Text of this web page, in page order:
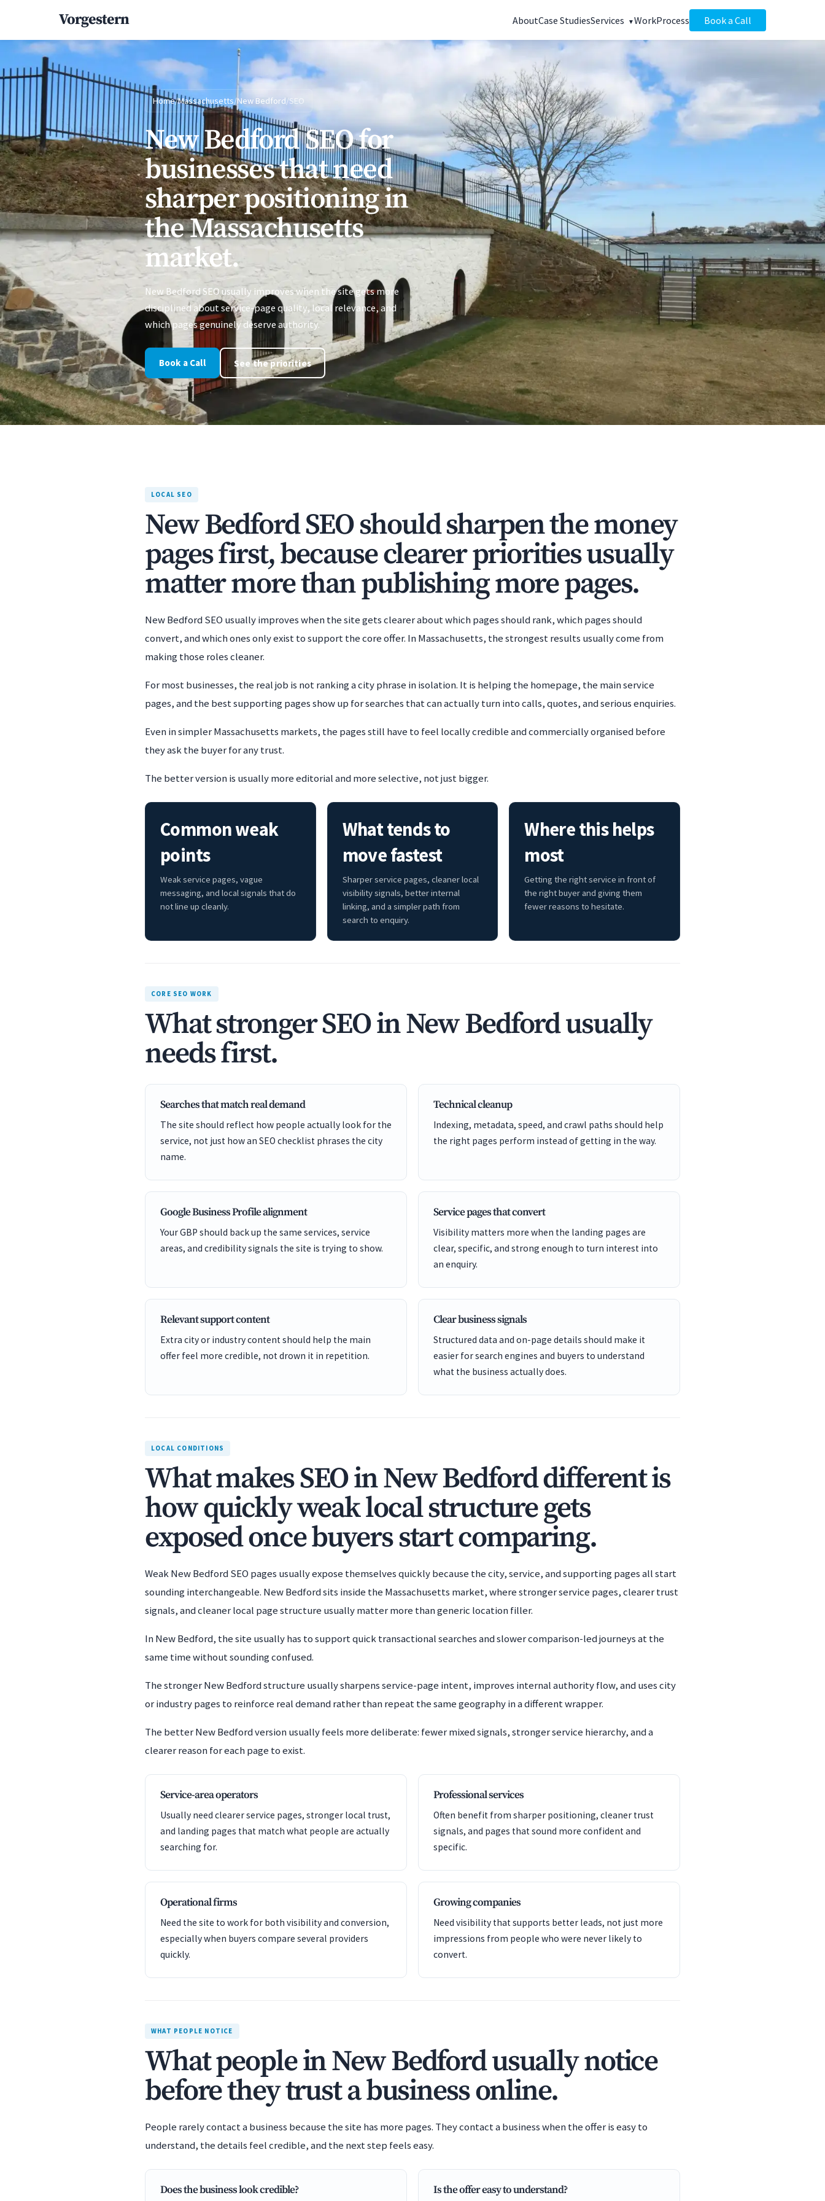
Vorgestern AboutCase StudiesServices WorkProcess Book a Call
Home/Massachusetts/New Bedford/SEO
New Bedford SEO for
businesses that need
sharper positioning in
the Massachusetts
market.
New Bedford SEO usually improves when the site gets more
disciplined about service-page quality, local relevance, and
which pages genuinely deserve authority.
Book a Call See the priorities
LOCAL SEO
New Bedford SEO should sharpen the money
pages first, because clearer priorities usually
matter more than publishing more pages.
New Bedford SEO usually improves when the site gets clearer about which pages should rank, which pages should
convert, and which ones only exist to support the core offer. In Massachusetts, the strongest results usually come from
making those roles cleaner.
For most businesses, the real job is not ranking a city phrase in isolation. It is helping the homepage, the main service
pages, and the best supporting pages show up for searches that can actually turn into calls, quotes, and serious enquiries.
Even in simpler Massachusetts markets, the pages still have to feel locally credible and commercially organised before
they ask the buyer for any trust.
The better version is usually more editorial and more selective, not just bigger.
Common weak
points
Weak service pages, vague
messaging, and local signals that do
not line up cleanly.
What tends to
move fastest
Sharper service pages, cleaner local
visibility signals, better internal
linking, and a simpler path from
search to enquiry.
Where this helps
most
Getting the right service in front of
the right buyer and giving them
fewer reasons to hesitate.
CORE SEO WORK
What stronger SEO in New Bedford usually
needs first.
Searches that match real demand
The site should reflect how people actually look for the
service, not just how an SEO checklist phrases the city
name.
Technical cleanup
Indexing, metadata, speed, and crawl paths should help
the right pages perform instead of getting in the way.
Google Business Profile alignment
Your GBP should back up the same services, service
areas, and credibility signals the site is trying to show.
Service pages that convert
Visibility matters more when the landing pages are
clear, specific, and strong enough to turn interest into
an enquiry.
Relevant support content
Extra city or industry content should help the main
offer feel more credible, not drown it in repetition.
Clear business signals
Structured data and on-page details should make it
easier for search engines and buyers to understand
what the business actually does.
LOCAL CONDITIONS
What makes SEO in New Bedford different is
how quickly weak local structure gets
exposed once buyers start comparing.
Weak New Bedford SEO pages usually expose themselves quickly because the city, service, and supporting pages all start
sounding interchangeable. New Bedford sits inside the Massachusetts market, where stronger service pages, clearer trust
signals, and cleaner local page structure usually matter more than generic location filler.
In New Bedford, the site usually has to support quick transactional searches and slower comparison-led journeys at the
same time without sounding confused.
The stronger New Bedford structure usually sharpens service-page intent, improves internal authority flow, and uses city
or industry pages to reinforce real demand rather than repeat the same geography in a different wrapper.
The better New Bedford version usually feels more deliberate: fewer mixed signals, stronger service hierarchy, and a
clearer reason for each page to exist.
Service-area operators
Usually need clearer service pages, stronger local trust,
and landing pages that match what people are actually
searching for.
Professional services
Often benefit from sharper positioning, cleaner trust
signals, and pages that sound more confident and
specific.
Operational firms
Need the site to work for both visibility and conversion,
especially when buyers compare several providers
quickly.
Growing companies
Need visibility that supports better leads, not just more
impressions from people who were never likely to
convert.
WHAT PEOPLE NOTICE
What people in New Bedford usually notice
before they trust a business online.
People rarely contact a business because the site has more pages. They contact a business when the offer is easy to
understand, the details feel credible, and the next step feels easy.
Does the business look credible? Is the offer easy to understand?